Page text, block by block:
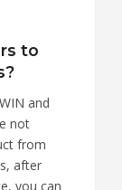
to
and
not
from
after
you can